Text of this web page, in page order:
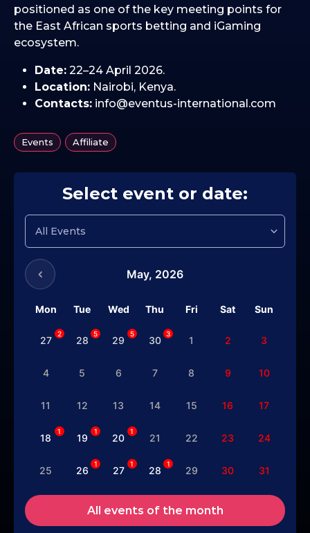
positioned as one of the key meeting points for
the East African sports betting and iGaming
ecosystem.
Date: 22–24 April 2026.
Location: Nairobi, Kenya.
Contacts: info@eventus-international.com
Events , Affiliate
Select event or date:
May, 2026
Mon Tue Wed Thu Fri Sat Sun
27
2
28
5
29
5
30
3
1 2 3
4 5 6 7 8 9 10
11 12 13 14 15 16 17
18
1
19
1
20
1
21 22 23 24
25 26
1
27
1
28
1
29 30 31
All events of the month